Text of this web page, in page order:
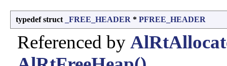
typedef struct _FREE_HEADER * PFREE_HEADER
Referenced by